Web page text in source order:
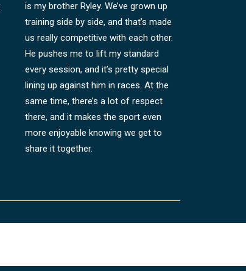
is my brother Ryley. We’ve grown up
training side by side, and that’s made
us really competitive with each other.
He pushes me to lift my standard
every session, and it’s pretty special
lining up against him in races. At the
same time, there’s a lot of respect
there, and it makes the sport even
more enjoyable knowing we get to
share it together.